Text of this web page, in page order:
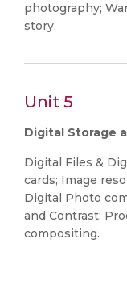
photography;
story.
Unit 5
Digital Storage
Digital Files &
cards; Image
Digital Photo
and Contrast;
compositing.